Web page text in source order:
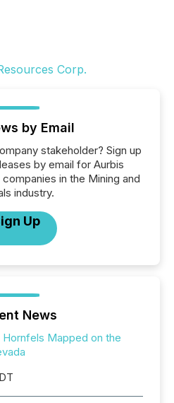
by Email
stakeholder? Sign up
by email for Aurbis
in the Mining and
industry.
Up
News
Mapped on the